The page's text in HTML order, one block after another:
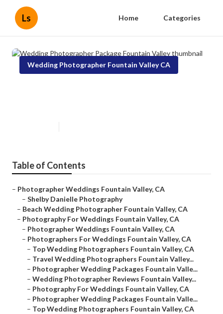
Ls Home Categories
Wedding Photographer Fountain Valley CA
Table of Contents
– Photographer Weddings Fountain Valley, CA
– Shelby Danielle Photography
– Beach Wedding Photographer Fountain Valley, CA
– Photography For Weddings Fountain Valley, CA
– Photographer Weddings Fountain Valley, CA
– Photographers For Weddings Fountain Valley, CA
– Top Wedding Photographers Fountain Valley, CA
– Travel Wedding Photographers Fountain Valley...
– Photographer Wedding Packages Fountain Valle...
– Wedding Photographer Reviews Fountain Valley...
– Photography For Weddings Fountain Valley, CA
– Photographer Wedding Packages Fountain Valle...
– Top Wedding Photographers Fountain Valley, CA